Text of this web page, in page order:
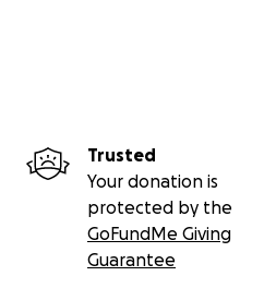
Trusted
Your donation is
protected by the
GoFundMe Giving
Guarantee